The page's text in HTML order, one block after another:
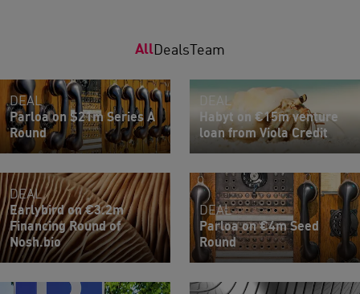
AllDealsTeam
DEAL
Parloa on $21m Series A
Round
DEAL
Habyt on €15m venture
loan from Viola Credit
DEAL
Earlybird on €3.2m
Financing Round of
Nosh.bio
DEAL
Parloa on €4m Seed
Round